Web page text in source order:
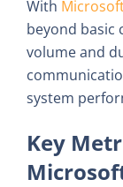
With
beyond basic
volume and
system
Key